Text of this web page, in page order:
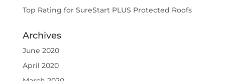
Top Rating for SureStart PLUS Protected Roofs
Archives
June 2020
April 2020